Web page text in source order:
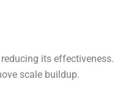
its effectiveness.
scale buildup.